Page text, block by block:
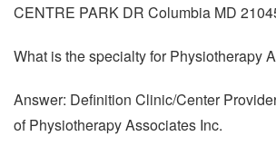
CENTRE PARK DR Columbia MD
What is the specialty for Physiotherapy
Answer: Definition Clinic/Center
of Physiotherapy Associates Inc.